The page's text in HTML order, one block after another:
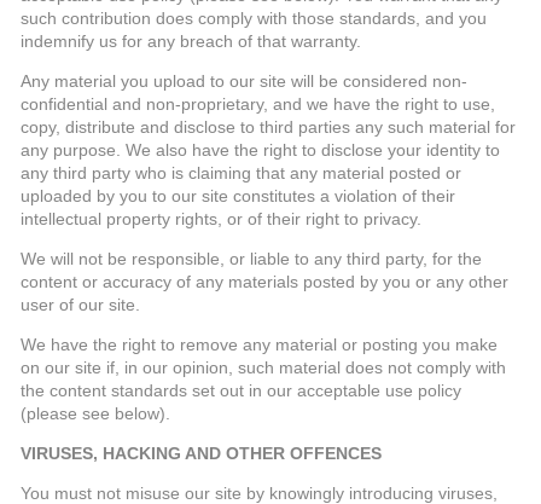
such contribution does comply with those standards, and you
indemnify us for any breach of that warranty.
Any material you upload to our site will be considered non-
confidential and non-proprietary, and we have the right to use,
copy, distribute and disclose to third parties any such material for
any purpose. We also have the right to disclose your identity to
any third party who is claiming that any material posted or
uploaded by you to our site constitutes a violation of their
intellectual property rights, or of their right to privacy.
We will not be responsible, or liable to any third party, for the
content or accuracy of any materials posted by you or any other
user of our site.
We have the right to remove any material or posting you make
on our site if, in our opinion, such material does not comply with
the content standards set out in our acceptable use policy
(please see below).
VIRUSES, HACKING AND OTHER OFFENCES
You must not misuse our site by knowingly introducing viruses,